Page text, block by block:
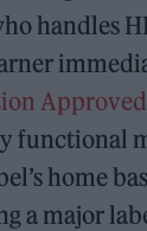
handles
functional
home
a major